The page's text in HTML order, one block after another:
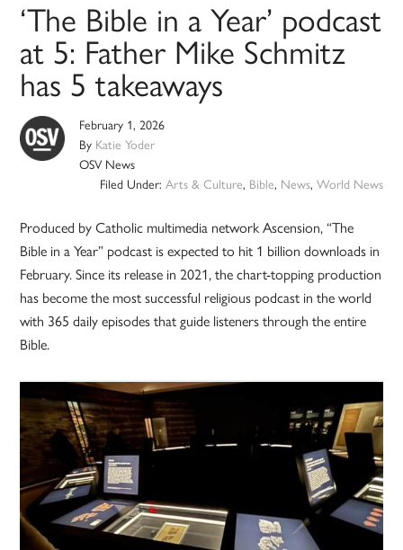
‘The Bible in a Year’ podcast
at 5: Father Mike Schmitz
has 5 takeaways
February 1, 2026
By Katie Yoder
OSV News
Filed Under: Arts & Culture, Bible, News, World News
Produced by Catholic multimedia network Ascension, “The
Bible in a Year” podcast is expected to hit 1 billion downloads in
February. Since its release in 2021, the chart-topping production
has become the most successful religious podcast in the world
with 365 daily episodes that guide listeners through the entire
Bible.